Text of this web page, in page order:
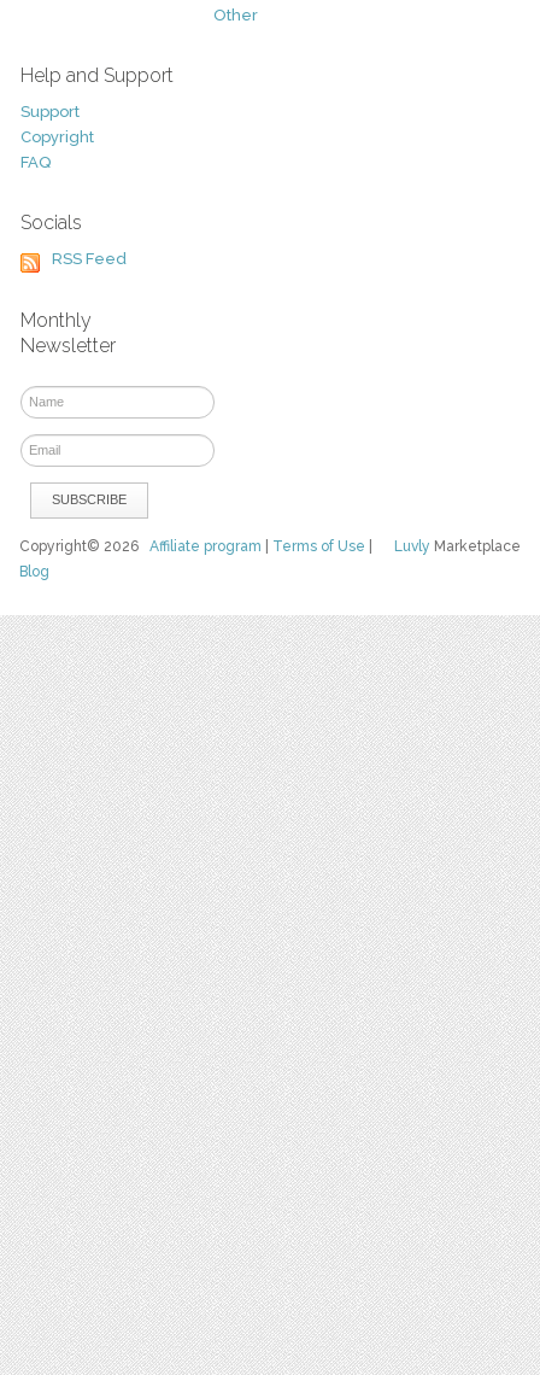
Other
Help and Support
Support
Copyright
FAQ
Socials
RSS Feed
Monthly
Newsletter
Luvly Marketplace
Copyright© 2026Affiliate program Terms of Use
Blog